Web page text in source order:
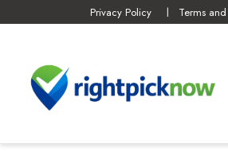
Privacy Policy Terms